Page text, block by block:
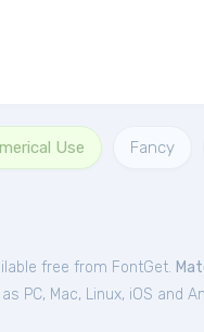
Use Fancy
free from FontGet.
PC, Mac, Linux, iOS and